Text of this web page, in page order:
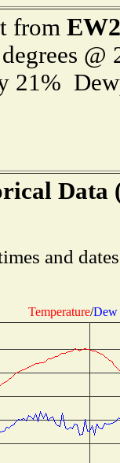
from
21%
Data
and
Temperature/Dew